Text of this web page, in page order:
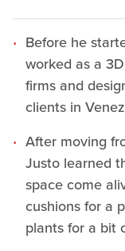
Before he
worked as a
firms and
clients in
After moving
Justo learned
space come
cushions for a
plants for a bit